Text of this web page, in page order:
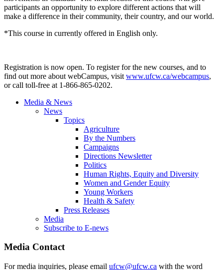
participants an opportunity to explore different actions that will
make a difference in their community, their country, and our world.
*This course in currently offered in English only.
Registration is now open. To register for the new courses, and to
find out more about webCampus, visit www.ufcw.ca/webcampus,
or call toll-free at 1-866-865-0202.
Media & News
News
Topics
Agriculture
By the Numbers
Campaigns
Directions Newsletter
Politics
Human Rights, Equity and Diversity
Women and Gender Equity
Young Workers
Health & Safety
Press Releases
Media
Subscribe to E-news
Media Contact
For media inquiries, please email ufcw@ufcw.ca with the word